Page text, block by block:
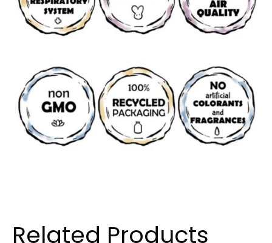
Related Products